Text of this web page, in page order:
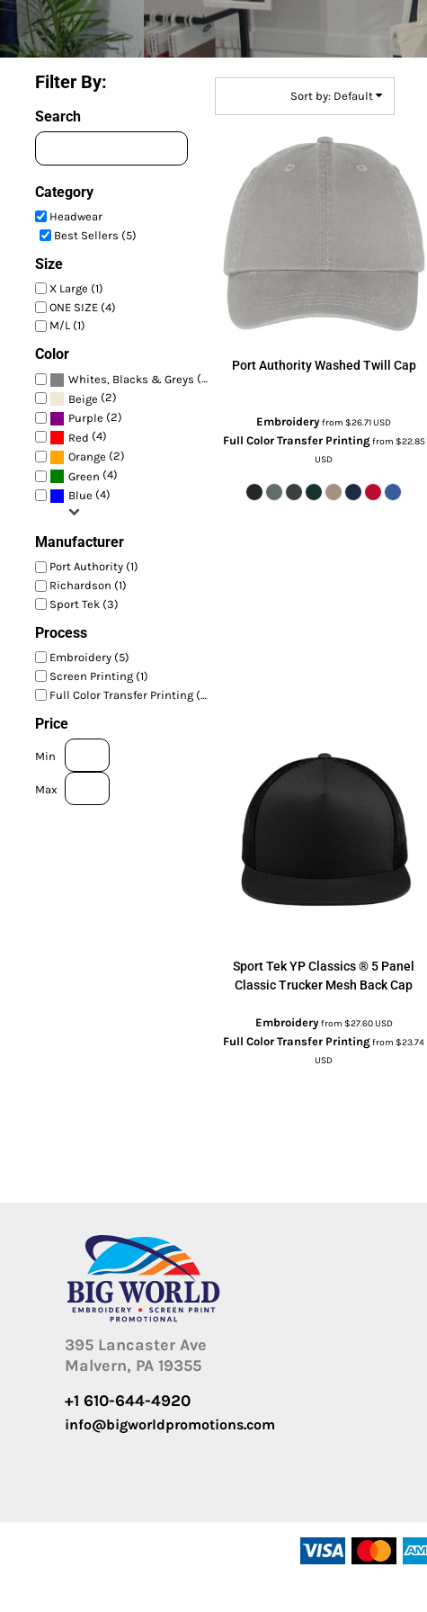
Filter By:
Search
Category
Headwear
Best Sellers (5)
Size
X Large (1)
ONE SIZE (4)
M/L (1)
Color
Whites, Blacks & Greys (4)
Beige (2)
Purple (2)
Red (4)
Orange (2)
Green (4)
Blue (4)
Manufacturer
Port Authority (1)
Richardson (1)
Sport Tek (3)
Process
Embroidery (5)
Screen Printing (1)
Full Color Transfer Printing (5)
Price
Min
Max
Sort by: Default
Port Authority Washed Twill Cap
Embroideryfrom$26.71USD
Full Color Transfer Printingfrom $22.85
USD
Sport TekYP Classics ® 5 Panel
Classic Trucker Mesh Back Cap
Embroideryfrom $27.60USD
Full Color Transfer Printingfrom$23.74
USD
395 Lancaster Ave
Malvern, PA 19355
+1 610-644-4920
info@bigworldpromotions.com